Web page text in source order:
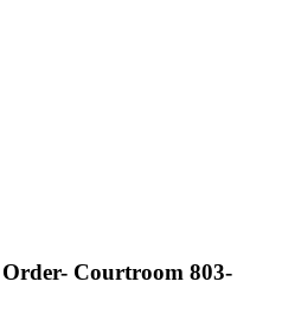
Courtroom 803-